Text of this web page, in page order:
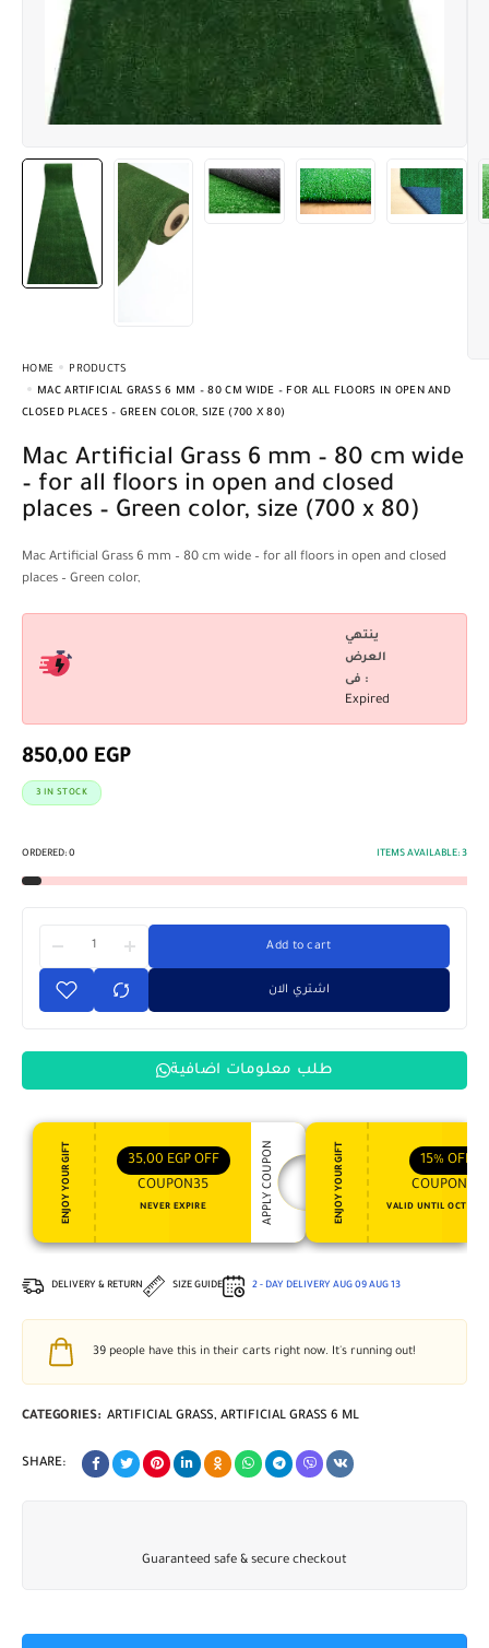
HOME
PRODUCTS
MAC ARTIFICIAL GRASS 6 MM – 80 CM WIDE – FOR ALL FLOORS IN OPEN AND
CLOSED PLACES – GREEN COLOR, SIZE (700 X 80)
Mac Artificial Grass 6 mm – 80 cm wide
– for all floors in open and closed
places – Green color, size (700 x 80)
Mac Artificial Grass 6 mm – 80 cm wide – for all floors in open and closed
places – Green color,
ينتهي
العرض
فى :
Expired
850,00 EGP
3 IN STOCK
ORDERED: 0 ITEMS AVAILABLE: 3
Add to cart
اشتري الان
طلب معلومات اضافية
ENJOY YOUR GIFT 35,00 EGP OFF
COUPON35
NEVER EXPIRE APPLY COUPON ENJOY YOUR GIFT 15% OFF
COUPON15
VALID UNTIL OCT 31,
DELIVERY & RETURN SIZE GUIDE 2 - DAY DELIVERY AUG 09 AUG 13
39 people have this in their carts right now. It's running out!
CATEGORIES: ARTIFICIAL GRASS, ARTIFICIAL GRASS 6 ML
SHARE:
Guaranteed safe & secure checkout